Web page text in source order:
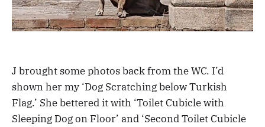
J brought some photos back from the WC. I’d
shown her my ‘Dog Scratching below Turkish
Flag.’ She bettered it with ‘Toilet Cubicle with
Sleeping Dog on Floor’ and ‘Second Toilet Cubicle